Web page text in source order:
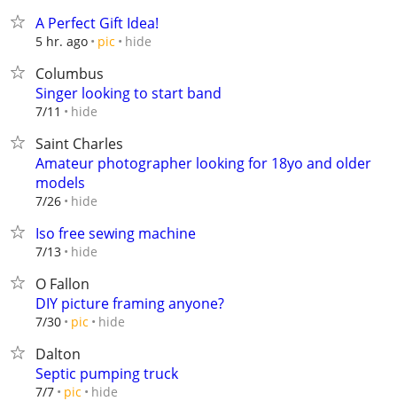
A Perfect Gift Idea!
5 hr. ago pic hide
Columbus
Singer looking to start band
7/11 hide
Saint Charles
Amateur photographer looking for 18yo and older
models
7/26 hide
Iso free sewing machine
7/13 hide
O Fallon
DIY picture framing anyone?
7/30 pic hide
Dalton
Septic pumping truck
7/7 pic hide